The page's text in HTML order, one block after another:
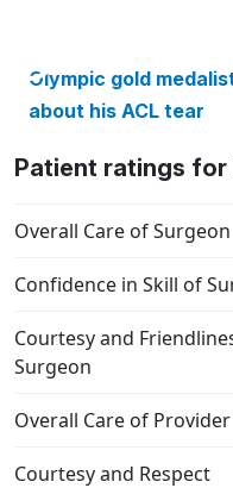
Olympic gold
about his ACL tear
Patient ratings for
Overall Care of Surgeon
Confidence in Skill of
Courtesy and
Surgeon
Overall Care of Provider
Courtesy and Respect